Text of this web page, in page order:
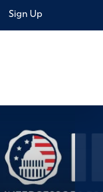
Sign Up